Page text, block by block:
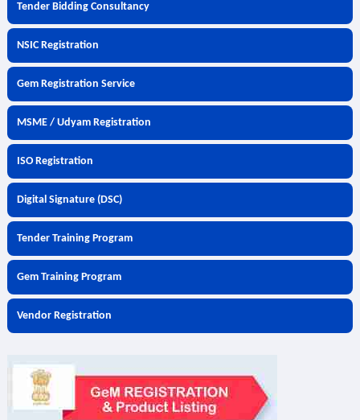
Tender Bidding Consultancy
NSIC Registration
Gem Registration Service
MSME / Udyam Registration
ISO Registration
Digital Signature (DSC)
Tender Training Program
Gem Training Program
Vendor Registration